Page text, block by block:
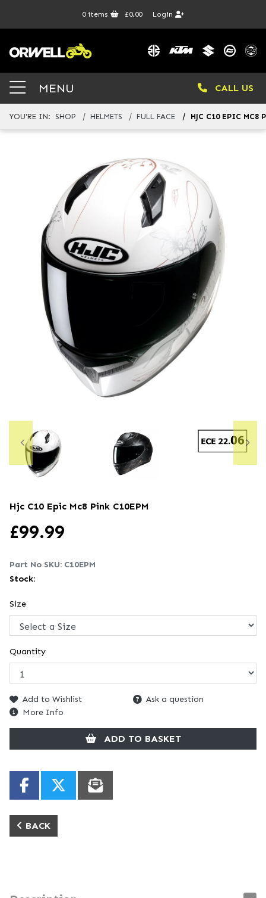
0items £0.00 Login
MENU CALL US
YOU'RE IN: SHOP HELMETS FULL FACE HJC C10 EPIC MC8
Hjc C10 Epic Mc8 Pink C10EPM
£99.99
Part No SKU: C10EPM
Stock:
Size
Quantity
Add to Wishlist
Ask a question
More Info
ADD TO BASKET
BACK